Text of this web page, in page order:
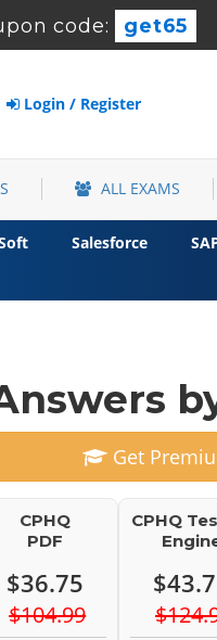
code: get65
Login / Register
ALL EXAMS
Salesforce
Get
CPHQ
PDF
$36.75
$104.99
CPHQ